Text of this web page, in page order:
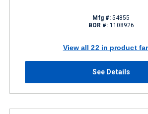
Mfg #: 54855
BOR #: 1108926
View all 22 in product
See Details